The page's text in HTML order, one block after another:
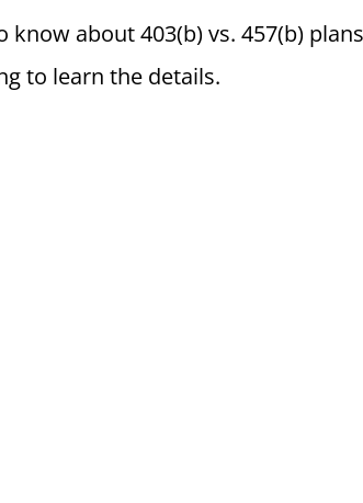
know about 403(b) vs. 457(b)
to learn the details.